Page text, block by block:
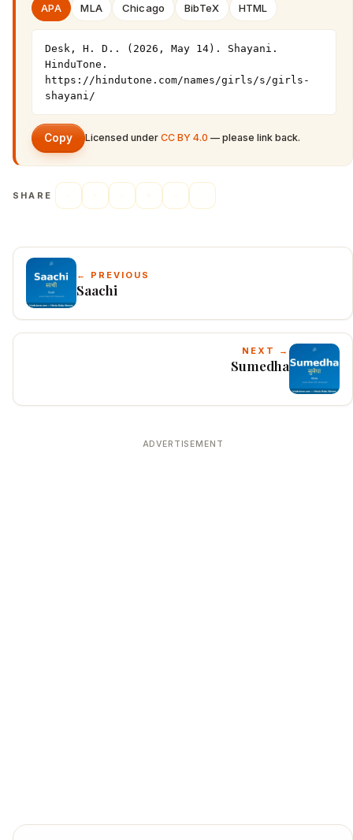
APA MLA Chicago BibTeX HTML
Desk, H. D.. (2026, May 14). Shayani.
HinduTone.
https://hindutone.com/names/girls/s/girls-
shayani/
Copy Licensed under CC BY 4.0 — please link back.
SHARE
← PREVIOUS
Saachi
NEXT →
Sumedha
ADVERTISEMENT